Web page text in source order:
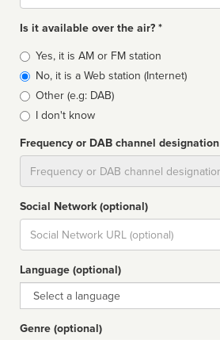
Is it available over the air? *
Broadcast
type
Yes, it is AM or FM station
No, it is a Web station (Internet)
Other (e.g: DAB)
I don't know
Frequency or DAB channel designation
Social Network (optional)
Social
url
Language (optional)
Language
Genre (optional)